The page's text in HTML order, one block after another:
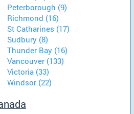
Peterborough (9)
Richmond (16)
St Catharines (17)
Sudbury (8)
Thunder Bay (16)
Vancouver (133)
Victoria (33)
Windsor (22)